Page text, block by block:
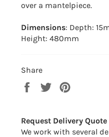
over a mantelpiece.
Dimensions: Depth:
Height: 480mm
Share
Share
Tweet
Request Delivery Quote
We work with several